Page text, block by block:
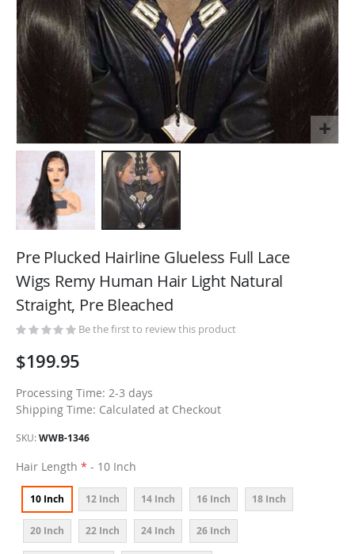
to
beginning
of
images
gallery
Pre Plucked Hairline Glueless Full Lace
Wigs Remy Human Hair Light Natural
Straight, Pre Bleached
Be the first to review this product
$199.95
Processing Time: 2-3 days
Shipping Time: Calculated at Checkout
SKU WWB-1346
Hair Length - 10 Inch
10 Inch 12 Inch 14 Inch 16 Inch 18 Inch
20 Inch 22 Inch 24 Inch 26 Inch